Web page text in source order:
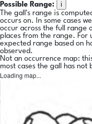
Possible Range:
i
The gall's range is
occurs on. In some cases
occur across the full range
places from the range. For
expected range based on
observed.
Not an occurrence map:
most cases the gall has
Loading map...